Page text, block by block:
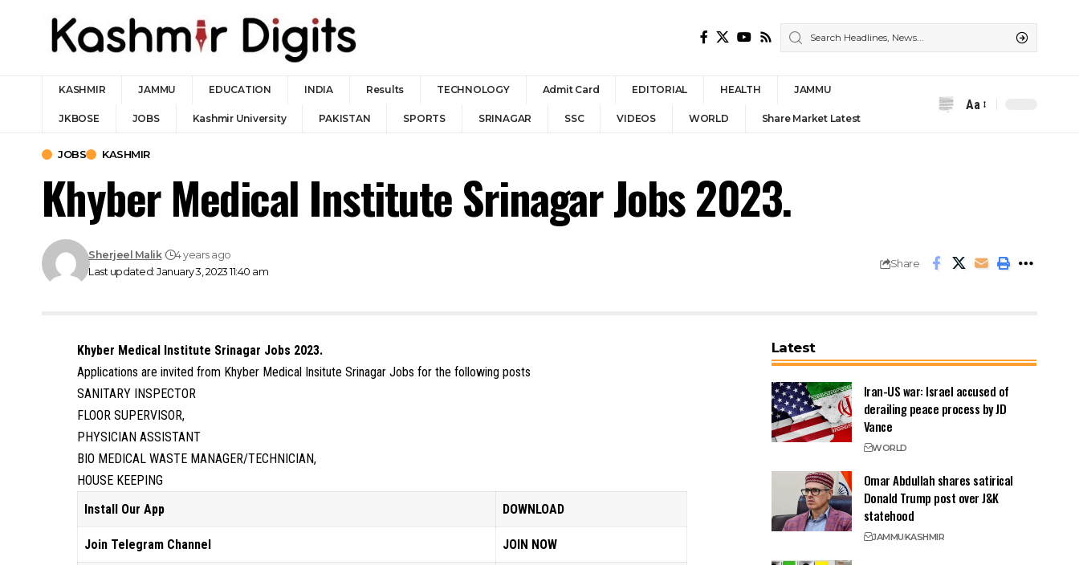
KASHMIR JAMMU EDUCATION INDIA Results TECHNOLOGY Admit Card EDITORIAL HEALTH JAMMU
JKBOSE JOBS Kashmir University PAKISTAN SPORTS SRINAGAR SSC VIDEOS WORLD Share Market Latest
Font
Aa
JOBS KASHMIR
Khyber Medical Institute Srinagar Jobs 2023.
Last updated: January 3, 2023 11:40 am
Sherjeel Malik 4 years ago
Share
Khyber Medical Institute Srinagar Jobs 2023.
Applications are invited from Khyber Medical Insitute Srinagar Jobs for the following posts
SANITARY INSPECTOR
FLOOR SUPERVISOR,
PHYSICIAN ASSISTANT
BIO MEDICAL WASTE MANAGER/TECHNICIAN,
HOUSE KEEPING
Install Our App
DOWNLOAD
Join Telegram Channel JOIN NOW
Latest
Iran-US war: Israel accused of
derailing peace process by JD
Vance
WORLD
Omar Abdullah shares satirical
Donald Trump post over J&K
statehood
JAMMUKASHMIR